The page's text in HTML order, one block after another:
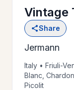
WINE
LIST
>
PRIVATE
EVENTS
Vintage
Share
Jermann
Italy • Friuli-
Blanc,
Picolit